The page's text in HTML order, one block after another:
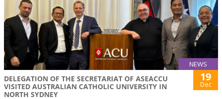
NEWS
DELEGATION OF THE SECRETARIAT OF ASEACCU
VISITED AUSTRALIAN CATHOLIC UNIVERSITY IN
NORTH SYDNEY
19
Dec